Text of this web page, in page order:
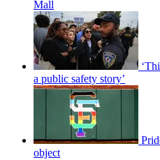
Mall
a public safety story’
object